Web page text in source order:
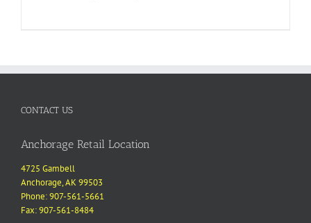
CONTACT US
Anchorage Retail Location
4725 Gambell
Anchorage, AK 99503
Phone: 907-561-5661
Fax: 907-561-8484